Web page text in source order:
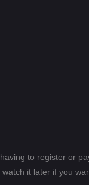
to register or
it later if you